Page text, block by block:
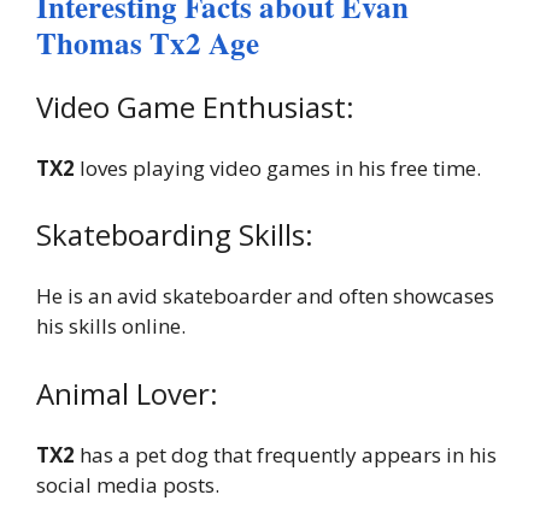
Thomas Tx2 Age
Video Game Enthusiast:
TX2 loves playing video games in his free time.
Skateboarding Skills:
He is an avid skateboarder and often showcases
his skills online.
Animal Lover:
TX2 has a pet dog that frequently appears in his
social media posts.